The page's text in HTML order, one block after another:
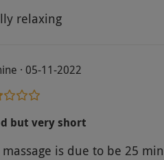
relaxing
· 05-11-2022
but very short
massage is due to be 25